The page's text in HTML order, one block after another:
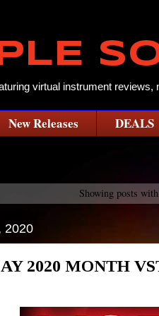
virtual instrument
New Releases DEALS
Showing posts
2020
2020 MONTH